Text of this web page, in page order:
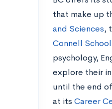
that make up
and Sciences,
Connell
psychology,
explore their
until the end
at its Career